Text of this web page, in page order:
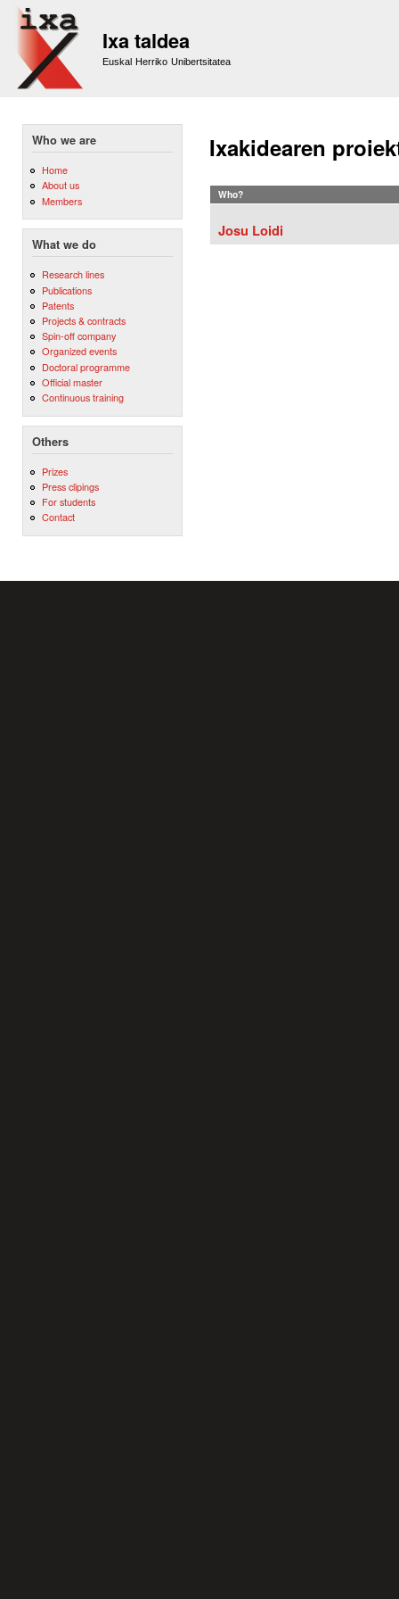
Ixa taldea
Euskal Herriko Unibertsitatea
Who we are
Home
About us
Members
What we do
Research lines
Publications
Patents
Projects & contracts
Spin-off company
Organized events
Doctoral programme
Official master
Continuous training
Others
Prizes
Press clipings
For students
Contact
Ixakidearen
Who?
Josu Loidi